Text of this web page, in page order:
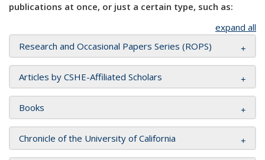
publications at once, or just a certain type, such as:
expand all
Research and Occasional Papers Series (ROPS)
Articles by CSHE-Affiliated Scholars
Books
Chronicle of the University of California